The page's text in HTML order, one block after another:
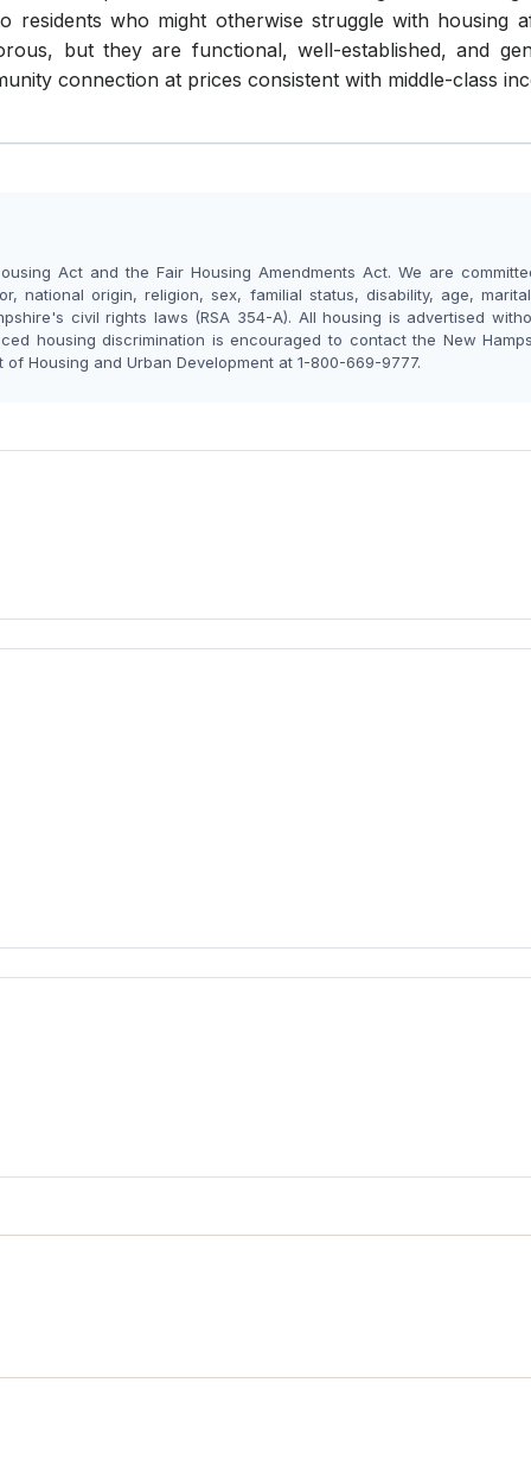
residents who might otherwise struggle with housing
but they are functional, well-established, and
connection at prices consistent with middle-class
Act and the Fair Housing Amendments Act. We are
national origin, religion, sex, familial status, disability, age,
civil rights laws (RSA 354-A). All housing is advertised
housing discrimination is encouraged to contact the New
of Housing and Urban Development at 1-800-669-9777.